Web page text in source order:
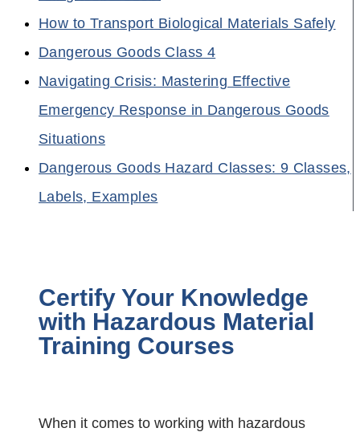
How to Transport Biological Materials Safely
Dangerous Goods Class 4
Navigating Crisis: Mastering Effective
Emergency Response in Dangerous Goods
Situations
Dangerous Goods Hazard Classes: 9 Classes,
Labels, Examples
Certify Your Knowledge
with Hazardous Material
Training Courses
When it comes to working with hazardous